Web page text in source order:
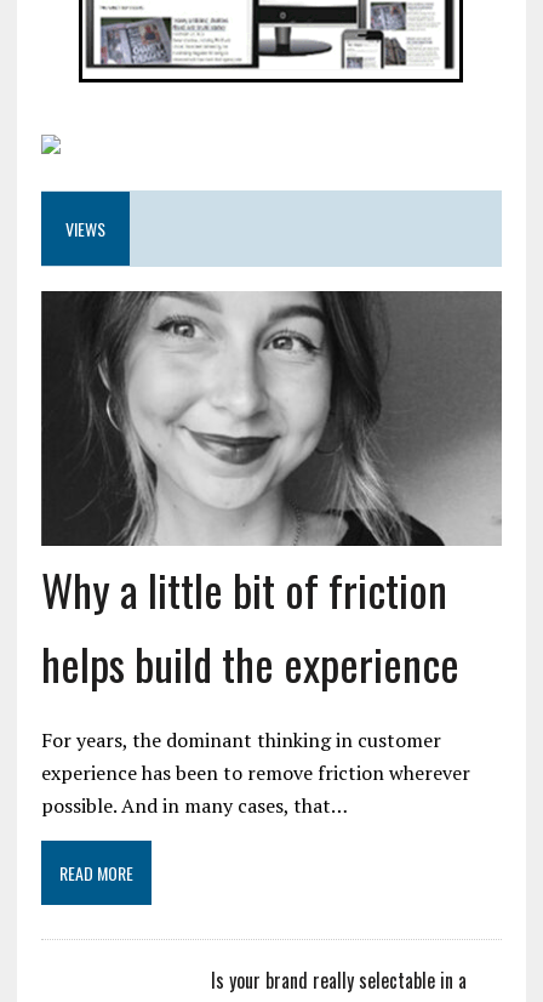
VIEWS
Why a little bit of friction
helps build the experience
For years, the dominant thinking in customer
experience has been to remove friction wherever
possible. And in many cases, that…
READ MORE
Is your brand really selectable in a